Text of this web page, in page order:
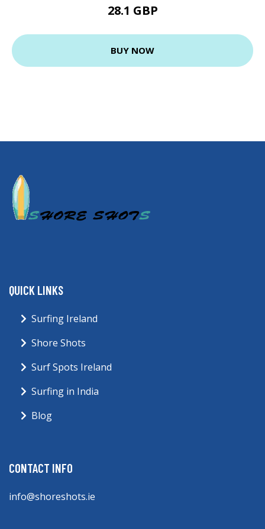
28.1 GBP
BUY NOW
QUICK LINKS
Surfing Ireland
Shore Shots
Surf Spots Ireland
Surfing in India
Blog
CONTACT INFO
info@shoreshots.ie